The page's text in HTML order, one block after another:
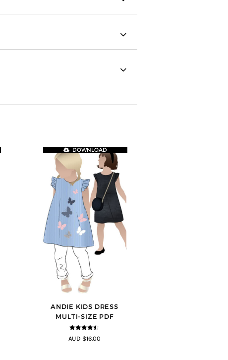
ANDIE KIDS DRESS
MULTI-SIZE PDF
4.44 out of
5
DOWNLOAD
AUD $16.00